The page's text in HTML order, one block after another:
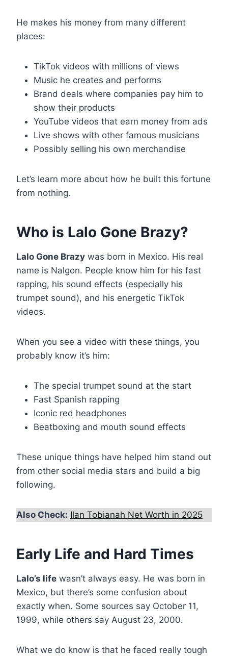
He makes his money from many different
places:
TikTok videos with millions of views
Music he creates and performs
Brand deals where companies pay him to
show their products
YouTube videos that earn money from ads
Live shows with other famous musicians
Possibly selling his own merchandise
Let’s learn more about how he built this fortune
from nothing.
Who is Lalo Gone Brazy?
Lalo Gone Brazy was born in Mexico. His real
name is Nalgon. People know him for his fast
rapping, his sound effects (especially his
trumpet sound), and his energetic TikTok
videos.
When you see a video with these things, you
probably know it’s him:
The special trumpet sound at the start
Fast Spanish rapping
Iconic red headphones
Beatboxing and mouth sound effects
These unique things have helped him stand out
from other social media stars and build a big
following.
Also Check: Ilan Tobianah Net Worth in 2025
Early Life and Hard Times
Lalo’s life wasn’t always easy. He was born in
Mexico, but there’s some confusion about
exactly when. Some sources say October 11,
1999, while others say August 23, 2000.
What we do know is that he faced really tough